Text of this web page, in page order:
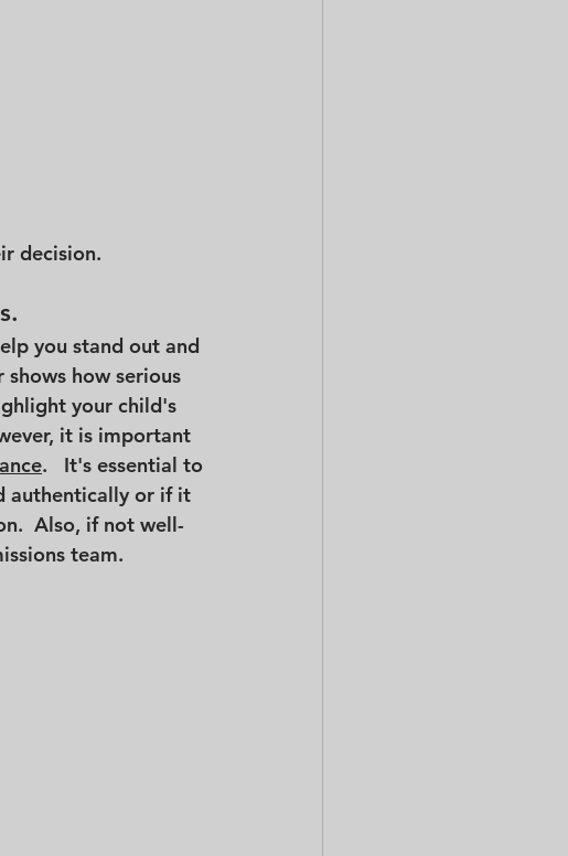
decision.
you stand out and
how serious
your child's
it is important
.   It's essential to
authentically or if it
Also, if not well-
team.